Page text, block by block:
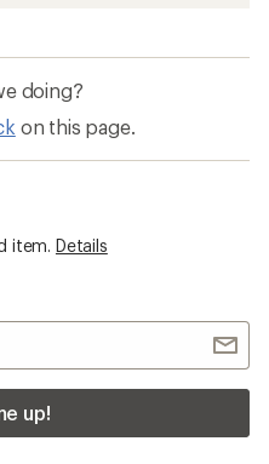
doing?
on this page.
item. Details
up!